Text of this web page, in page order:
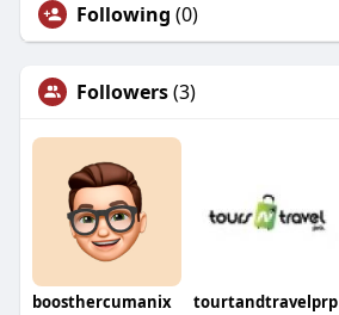
Following (0)
Followers(3)
boosthercumanix tourtandtravelprp